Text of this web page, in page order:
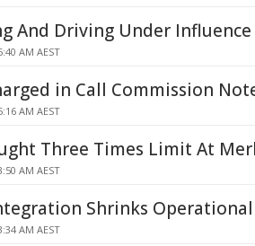
And Driving Under
AM AEST
in Call Commission
AM AEST
Three Times Limit At
AM AEST
Shrinks
AM AEST